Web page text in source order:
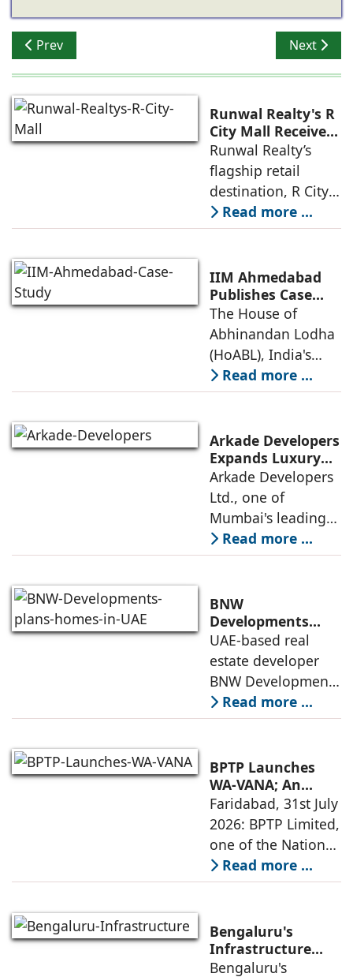
Previous article: How Climate Change Is Reshaping
Prev Next
Next
Runwal Realty's R
City Mall Receives
LEED Platinum
Certification,
Reinforcing its
Commitment to
Sustainable and
Future-Ready
Destinations
Runwal Realty’s
flagship retail
destination, R City
Mall, has been
awarded the
(Leadership in
Energy and
Environmental
Design) Platinum
Read more ...
IIM Ahmedabad
Publishes Case
Study on The
House of
Abhinandan
Lodha's Unique
Business Model
The House of
Abhinandan Lodha
(HoABL), India's
largest branded
land developer,
that the Indian
Institute of
Management
Ahmedabad (IIMA),
India
Read more ...
Arkade Developers
Expands Luxury
Portfolio with the
launch of Arkade
Sapphire in
Santacruz West
Arkade Developers
Ltd., one of
Mumbai's leading
real estate
developers
quality construction
and timely project
execution, has
announced the
Read more ...
BNW
Developments
plans 10,000
homes in UAE over
next four years,
India accounts for
14.38% of H1
business
UAE-based real
estate developer
BNW Developments
plans to develop
around 10,000
Dubai and Ras Al
Khaimah over the
next four years as it
expands
Read more ...
BPTP Launches
WA-VANA; An
Ikigai-Inspired
Sustainable
Residential
Enclave in Sector
80, Faridabad
Faridabad, 31st July
2026: BPTP Limited,
one of the National
Capital Region's
leading real estate
announced the
launch of WA VANA,
a premium
Read more ...
Bengaluru's
Infrastructure
Boom Spurs
Bengaluru's